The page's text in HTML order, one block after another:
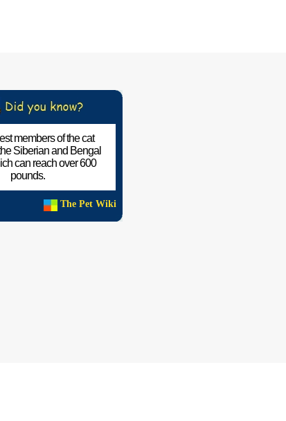
members of the cat
Siberian and Bengal
can reach over 600
pounds.
The Pet Wiki